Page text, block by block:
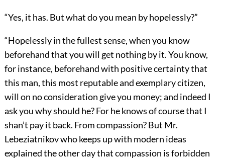
“Yes, it has. But what do you mean by hopelessly?”
“Hopelessly in the fullest sense, when you know
beforehand that you will get nothing by it. You know,
for instance, beforehand with positive certainty that
this man, this most reputable and exemplary citizen,
will on no consideration give you money; and indeed I
ask you why should he? For he knows of course that I
shan’t pay it back. From compassion? But Mr.
Lebeziatnikov who keeps up with modern ideas
explained the other day that compassion is forbidden